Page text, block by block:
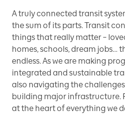
A truly connected transit
the sum of its parts. Transit
things that really matter –
homes, schools, dream jobs…
endless. As we are making
integrated and sustainable
also navigating the
building major infrastructure.
at the heart of everything we